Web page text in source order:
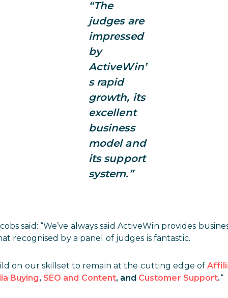
“The
judges are
impressed
by
ActiveWin’
s rapid
growth, its
excellent
business
model and
its support
system.”
said: “We’ve always said ActiveWin provides
recognised by a panel of judges is fantastic.
on our skillset to remain at the cutting edge of
Buying, SEO and Content, and Customer Support.“